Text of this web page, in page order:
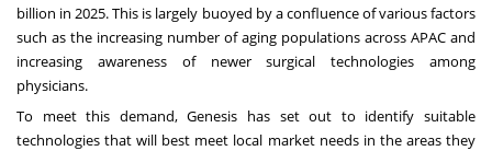
billion in 2025. This is largely buoyed by a confluence of various factors
such as the increasing number of aging populations across APAC and
increasing awareness of newer surgical technologies among
physicians.
To meet this demand, Genesis has set out to identify suitable
technologies that will best meet local market needs in the areas they